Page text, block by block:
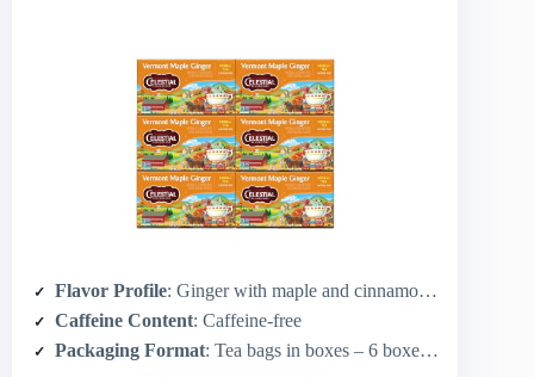
Flavor Profile: Ginger with maple and cinnamon (sweet-spicy)
Caffeine Content: Caffeine-free
Packaging Format: Tea bags in boxes – 6 boxes × 20 bags